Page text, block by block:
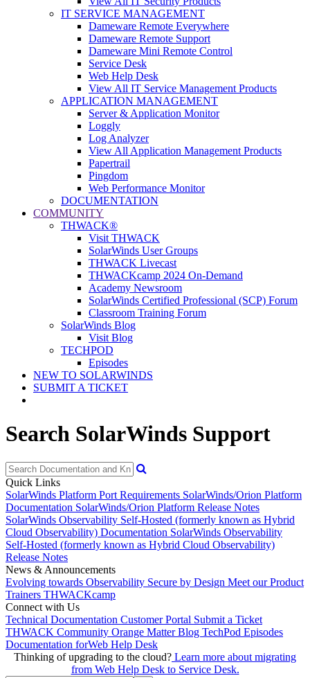
IT SERVICE MANAGEMENT
Dameware Remote Everywhere
Dameware Remote Support
Dameware Mini Remote Control
Service Desk
Web Help Desk
View All IT Service Management Products
APPLICATION MANAGEMENT
Server & Application Monitor
Loggly
Log Analyzer
View All Application Management Products
Papertrail
Pingdom
Web Performance Monitor
DOCUMENTATION
COMMUNITY
THWACK®
Visit THWACK
SolarWinds User Groups
THWACK Livecast
THWACKcamp 2024 On-Demand
Academy Newsroom
SolarWinds Certified Professional (SCP) Forum
Classroom Training Forum
SolarWinds Blog
Visit Blog
TECHPOD
Episodes
NEW TO SOLARWINDS
SUBMIT A TICKET
Search SolarWinds Support
Quick Links
SolarWinds Platform Port Requirements SolarWinds/Orion Platform
Documentation SolarWinds/Orion Platform Release Notes
SolarWinds Observability Self-Hosted (formerly known as Hybrid
Cloud Observability) Documentation SolarWinds Observability
Self-Hosted (formerly known as Hybrid Cloud Observability)
Release Notes
News & Announcements
Evolving towards Observability Secure by Design Meet our Product
Trainers THWACKcamp
Connect with Us
Technical Documentation Customer Portal Submit a Ticket
THWACK Community Orange Matter Blog TechPod Episodes
Documentation forWeb Help Desk
Thinking of upgrading to the cloud? Learn more about migrating
from Web Help Desk to Service Desk.